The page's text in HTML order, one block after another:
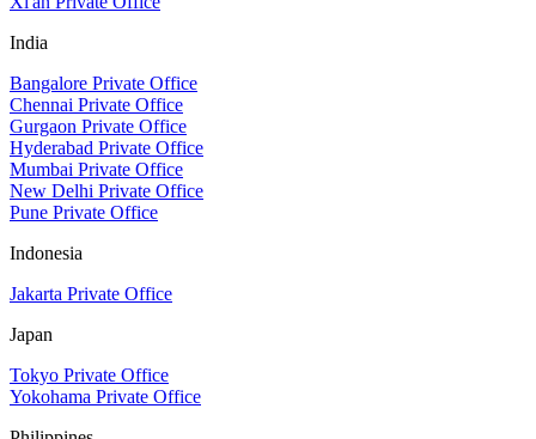
India
Bangalore Private Office
Chennai Private Office
Gurgaon Private Office
Hyderabad Private Office
Mumbai Private Office
New Delhi Private Office
Pune Private Office
Indonesia
Jakarta Private Office
Japan
Tokyo Private Office
Yokohama Private Office